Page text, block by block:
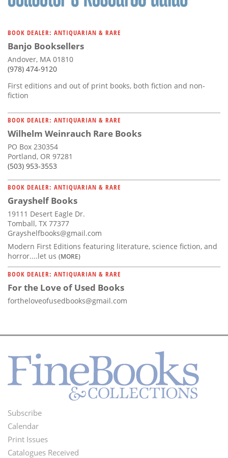
BOOK DEALER: ANTIQUARIAN & RARE
Banjo Booksellers
Andover, MA 01810
(978) 474-9120
First editions and out of print books, both fiction and non-
fiction
BOOK DEALER: ANTIQUARIAN & RARE
Wilhelm Weinrauch Rare Books
PO Box 230354
Portland, OR 97281
(503) 953-3553
BOOK DEALER: ANTIQUARIAN & RARE
Grayshelf Books
19111 Desert Eagle Dr.
Tomball, TX 77377
Grayshelfbooks@gmail.com
Modern First Editions featuring literature, science fiction, and
horror....let us (MORE)
BOOK DEALER: ANTIQUARIAN & RARE
For the Love of Used Books
fortheloveofusedbooks@gmail.com
Footer
Menu
Subscribe
Calendar
Print Issues
Catalogues Received